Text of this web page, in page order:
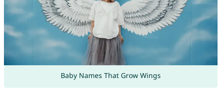
Baby Names That Grow Wings